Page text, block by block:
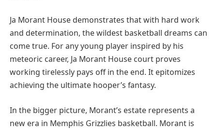
Ja Morant House demonstrates that with hard work
and determination, the wildest basketball dreams can
come true. For any young player inspired by his
meteoric career, Ja Morant House court proves
working tirelessly pays off in the end. It epitomizes
achieving the ultimate hooper’s fantasy.
In the bigger picture, Morant’s estate represents a
new era in Memphis Grizzlies basketball. Morant is